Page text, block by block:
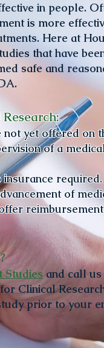
in people.
is more
Here at
that have
safe and
yet offered on
of a
required.
of
Studies and call
Clinical
prior to your